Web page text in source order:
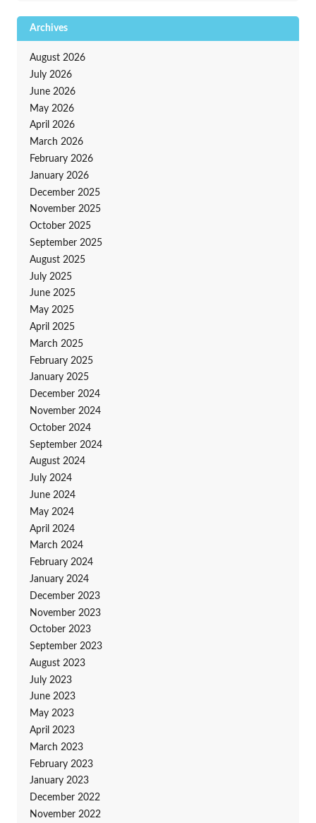
Archives
August 2026
July 2026
June 2026
May 2026
April 2026
March 2026
February 2026
January 2026
December 2025
November 2025
October 2025
September 2025
August 2025
July 2025
June 2025
May 2025
April 2025
March 2025
February 2025
January 2025
December 2024
November 2024
October 2024
September 2024
August 2024
July 2024
June 2024
May 2024
April 2024
March 2024
February 2024
January 2024
December 2023
November 2023
October 2023
September 2023
August 2023
July 2023
June 2023
May 2023
April 2023
March 2023
February 2023
January 2023
December 2022
November 2022